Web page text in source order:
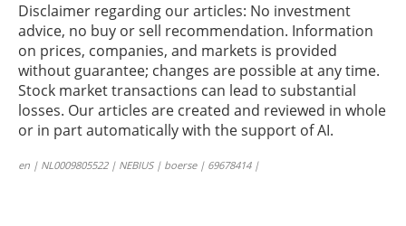
Disclaimer regarding our articles: No investment
advice, no buy or sell recommendation. Information
on prices, companies, and markets is provided
without guarantee; changes are possible at any time.
Stock market transactions can lead to substantial
losses. Our articles are created and reviewed in whole
or in part automatically with the support of AI.
en | NL0009805522 | NEBIUS | boerse | 69678414 |